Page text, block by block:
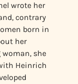
wrote her
contrary
born in
her
she
Heinrich